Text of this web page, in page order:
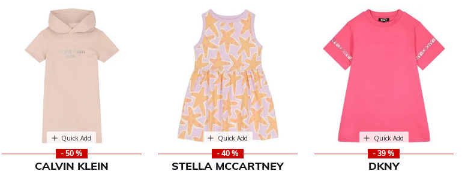
Quick Add
- 50 %
CALVIN KLEIN
Quick Add
- 40 %
STELLA MCCARTNEY
Quick Add
- 39 %
DKNY